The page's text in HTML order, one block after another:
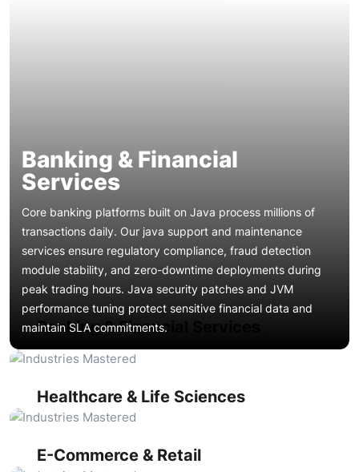
Banking & Financial
Services
Core banking platforms built on Java process millions of
transactions daily. Our java support and maintenance
services ensure regulatory compliance, fraud detection
module stability, and zero-downtime deployments during
peak trading hours. Java security patches and JVM
performance tuning protect sensitive financial data and
maintain SLA commitments.
Banking & Financial Services
Java-powered electronic health record systems and clinical
trial platforms require HIPAA-compliant java application
support. We deliver java bug fixing for HL7/FHIR integration
layers, ensure PHI encryption compliance through timely
java security patches, and maintain high-availability clusters
Healthcare & Life Sciences
High-traffic Java storefronts and order management
systems need continuous java uptime monitoring to survive
flash sales and seasonal spikes. Our spring boot
maintenance optimizes checkout flows, product search
indexing, and payment gateway integrations while java
performance optimization reduces page load times that
E-Commerce & Retail
Real-time shipment tracking, warehouse management, and
route optimization systems built on Java EE demand reliable
java managed support. We handle java troubleshooting for
IoT data ingestion pipelines, perform java code refactoring